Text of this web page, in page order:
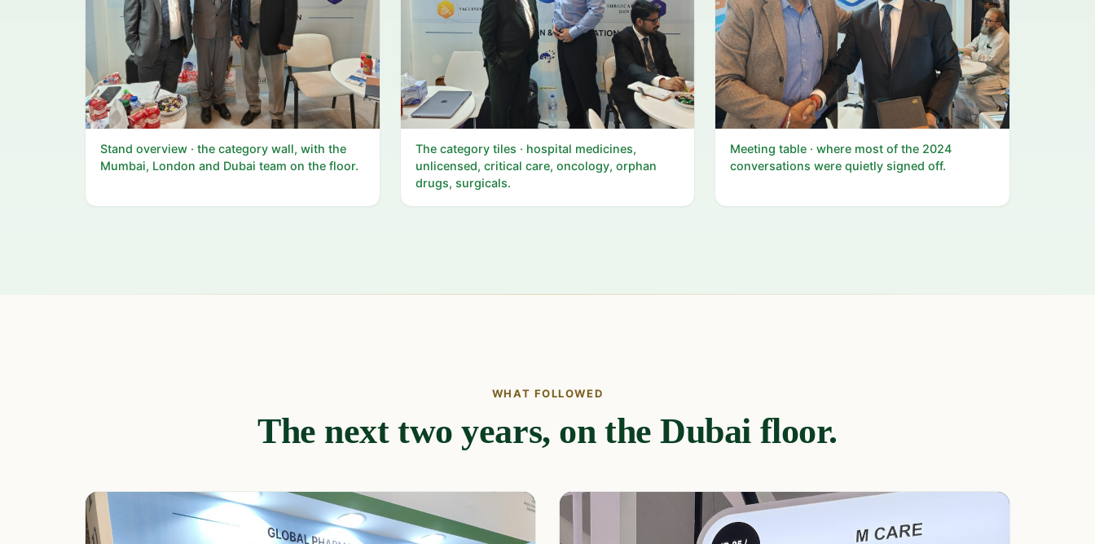
Stand overview · the category wall, with the
Mumbai, London and Dubai team on the floor.
The category tiles · hospital medicines,
unlicensed, critical care, oncology, orphan
drugs, surgicals.
Meeting table · where most of the 2024
conversations were quietly signed off.
WHAT FOLLOWED
The next two years, on the Dubai floor.